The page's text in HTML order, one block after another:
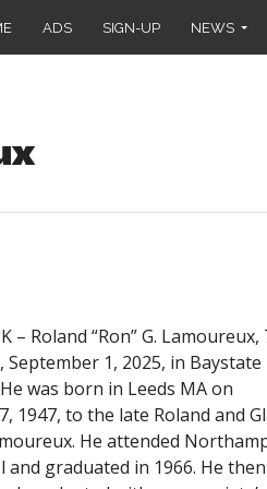
ADS SIGN-UP NEWS
– Roland “Ron” G.
September 1, 2025, in
was born in Leeds MA on
1947, to the late Roland and
He attended
and graduated in 1966. He